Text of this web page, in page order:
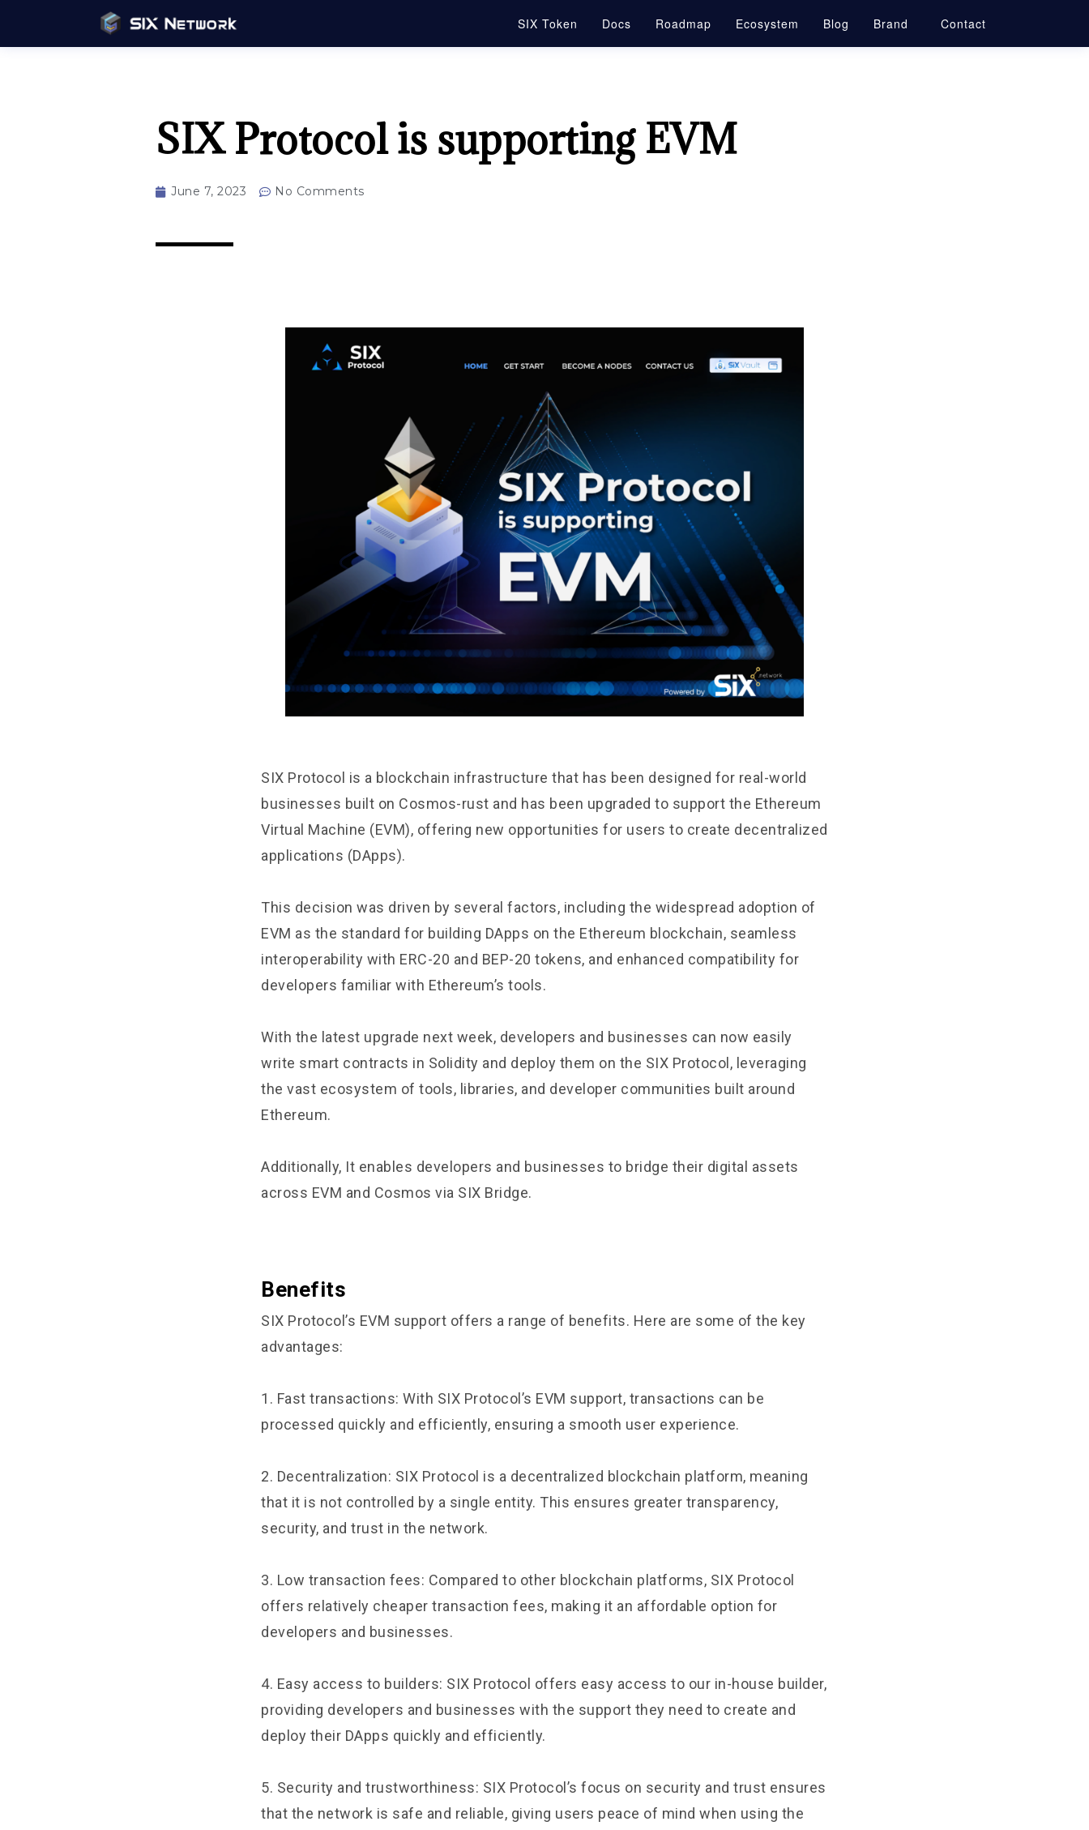
SIX Token Docs Roadmap Ecosystem Blog Brand Contact
SIX Protocol is supporting EVM
June 7, 2023 No Comments
SIX Protocol is a blockchain infrastructure that has been designed for real-world
businesses built on Cosmos-rust and has been upgraded to support the Ethereum
Virtual Machine (EVM), offering new opportunities for users to create decentralized
applications (DApps).
This decision was driven by several factors, including the widespread adoption of
EVM as the standard for building DApps on the Ethereum blockchain, seamless
interoperability with ERC-20 and BEP-20 tokens, and enhanced compatibility for
developers familiar with Ethereum’s tools.
With the latest upgrade next week, developers and businesses can now easily
write smart contracts in Solidity and deploy them on the SIX Protocol, leveraging
the vast ecosystem of tools, libraries, and developer communities built around
Ethereum.
Additionally, It enables developers and businesses to bridge their digital assets
across EVM and Cosmos via SIX Bridge.
Benefits
SIX Protocol’s EVM support offers a range of benefits. Here are some of the key
advantages:
1. Fast transactions: With SIX Protocol’s EVM support, transactions can be
processed quickly and efficiently, ensuring a smooth user experience.
2. Decentralization: SIX Protocol is a decentralized blockchain platform, meaning
that it is not controlled by a single entity. This ensures greater transparency,
security, and trust in the network.
3. Low transaction fees: Compared to other blockchain platforms, SIX Protocol
offers relatively cheaper transaction fees, making it an affordable option for
developers and businesses.
4. Easy access to builders: SIX Protocol offers easy access to our in-house builder,
providing developers and businesses with the support they need to create and
deploy their DApps quickly and efficiently.
5. Security and trustworthiness: SIX Protocol’s focus on security and trust ensures
that the network is safe and reliable, giving users peace of mind when using the